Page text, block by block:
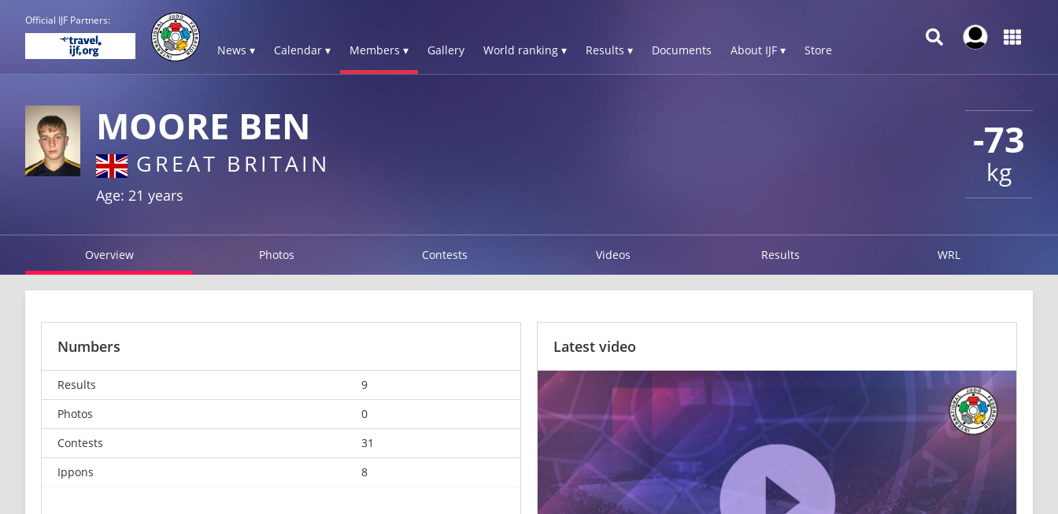
Official IJF Partners:
News ▾ Calendar ▾ Members ▾ Gallery World ranking ▾ Results ▾ Documents About IJF ▾ Store
-73
kg
MOORE BEN
GREAT BRITAIN
Age: 21 years
Overview Photos Contests Videos Results WRL
Numbers
Results
9
Photos
0
Contests
31
Ippons
8
Latest video